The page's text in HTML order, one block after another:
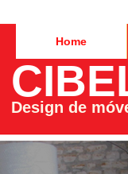
Home
Design de